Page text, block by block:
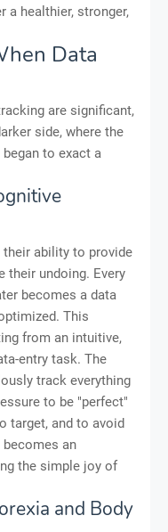
a healthier, stronger,
Data
are significant,
side, where the
to exact a
ability to provide
their undoing. Every
becomes a data
This
from an intuitive,
entry task. The
track everything
to be "perfect"
target, and to avoid
an
the simple joy of
and Body